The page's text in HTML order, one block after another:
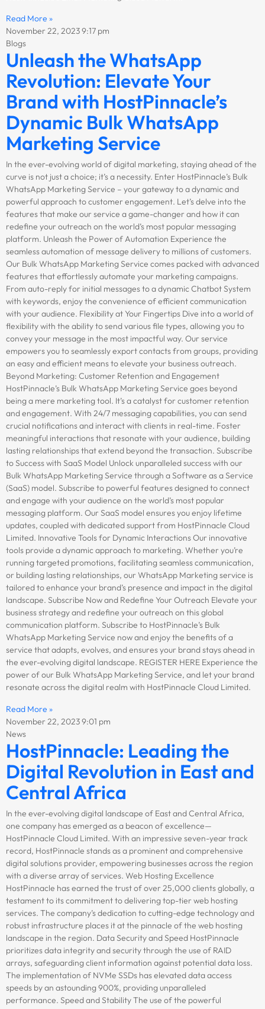
Read More »
November 22, 20239:17 pm
Blogs
Unleash the WhatsApp
Revolution: Elevate Your
Brand with HostPinnacle’s
Dynamic Bulk WhatsApp
Marketing Service
In the ever-evolving world of digital marketing, staying ahead of the
curve is not just a choice; it’s a necessity. Enter HostPinnacle’s Bulk
WhatsApp Marketing Service – your gateway to a dynamic and
powerful approach to customer engagement. Let’s delve into the
features that make our service a game-changer and how it can
redefine your outreach on the world’s most popular messaging
platform. Unleash the Power of Automation Experience the
seamless automation of message delivery to millions of customers.
Our Bulk WhatsApp Marketing Service comes packed with advanced
features that effortlessly automate your marketing campaigns.
From auto-reply for initial messages to a dynamic Chatbot System
with keywords, enjoy the convenience of efficient communication
with your audience. Flexibility at Your Fingertips Dive into a world of
flexibility with the ability to send various file types, allowing you to
convey your message in the most impactful way. Our service
empowers you to seamlessly export contacts from groups, providing
an easy and efficient means to elevate your business outreach.
Beyond Marketing: Customer Retention and Engagement
HostPinnacle’s Bulk WhatsApp Marketing Service goes beyond
being a mere marketing tool. It’s a catalyst for customer retention
and engagement. With 24/7 messaging capabilities, you can send
crucial notifications and interact with clients in real-time. Foster
meaningful interactions that resonate with your audience, building
lasting relationships that extend beyond the transaction. Subscribe
to Success with SaaS Model Unlock unparalleled success with our
Bulk WhatsApp Marketing Service through a Software as a Service
(SaaS) model. Subscribe to powerful features designed to connect
and engage with your audience on the world’s most popular
messaging platform. Our SaaS model ensures you enjoy lifetime
updates, coupled with dedicated support from HostPinnacle Cloud
Limited. Innovative Tools for Dynamic Interactions Our innovative
tools provide a dynamic approach to marketing. Whether you’re
running targeted promotions, facilitating seamless communication,
or building lasting relationships, our WhatsApp Marketing service is
tailored to enhance your brand’s presence and impact in the digital
landscape. Subscribe Now and Redefine Your Outreach Elevate your
business strategy and redefine your outreach on this global
communication platform. Subscribe to HostPinnacle’s Bulk
WhatsApp Marketing Service now and enjoy the benefits of a
service that adapts, evolves, and ensures your brand stays ahead in
the ever-evolving digital landscape. REGISTER HERE Experience the
power of our Bulk WhatsApp Marketing Service, and let your brand
resonate across the digital realm with HostPinnacle Cloud Limited.
Read More »
November 22, 20239:01 pm
News
HostPinnacle: Leading the
Digital Revolution in East and
Central Africa
In the ever-evolving digital landscape of East and Central Africa,
one company has emerged as a beacon of excellence—
HostPinnacle Cloud Limited. With an impressive seven-year track
record, HostPinnacle stands as a prominent and comprehensive
digital solutions provider, empowering businesses across the region
with a diverse array of services. Web Hosting Excellence
HostPinnacle has earned the trust of over 25,000 clients globally, a
testament to its commitment to delivering top-tier web hosting
services. The company’s dedication to cutting-edge technology and
robust infrastructure places it at the pinnacle of the web hosting
landscape in the region. Data Security and Speed HostPinnacle
prioritizes data integrity and security through the use of RAID
arrays, safeguarding client information against potential data loss.
The implementation of NVMe SSDs has elevated data access
speeds by an astounding 900%, providing unparalleled
performance. Speed and Stability The use of the powerful